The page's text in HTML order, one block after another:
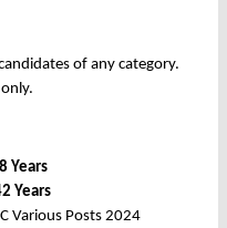
of any category.
Years
Years
Various Posts 2024